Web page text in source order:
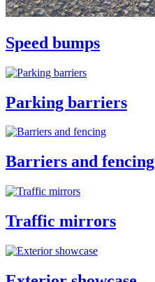
Speed bumps
Parking barriers
Barriers and fencing
Traffic mirrors